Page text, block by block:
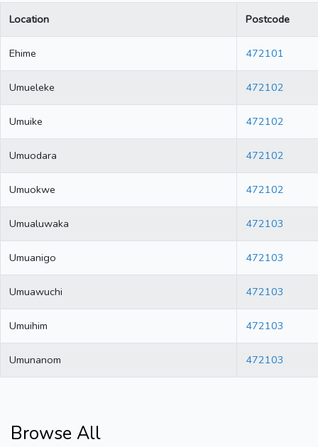
Location Postcode
Ehime 472101
Umueleke 472102
Umuike 472102
Umuodara 472102
Umuokwe 472102
Umualuwaka 472103
Umuanigo 472103
Umuawuchi 472103
Umuihim 472103
Umunanom 472103
Browse All